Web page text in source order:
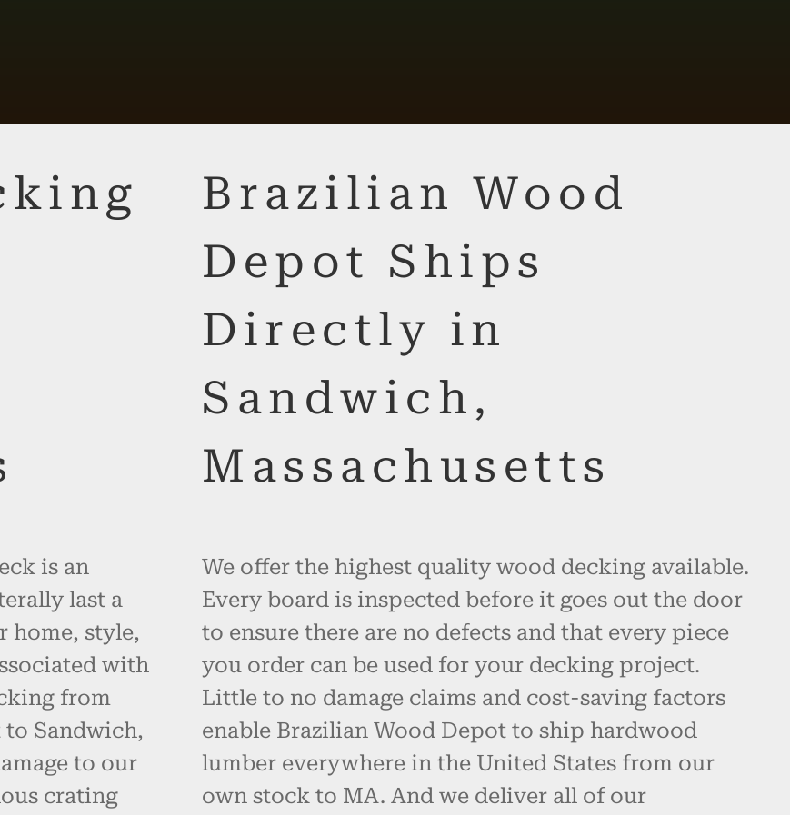
is an
last a
home, style,
with
from
Sandwich,
to our
crating
Brazilian Wood
Depot Ships
Directly in
Sandwich,
Massachusetts
We offer the highest quality wood decking available.
Every board is inspected before it goes out the door
to ensure there are no defects and that every piece
you order can be used for your decking project.
Little to no damage claims and cost-saving factors
enable Brazilian Wood Depot to ship hardwood
lumber everywhere in the United States from our
own stock to MA. And we deliver all of our